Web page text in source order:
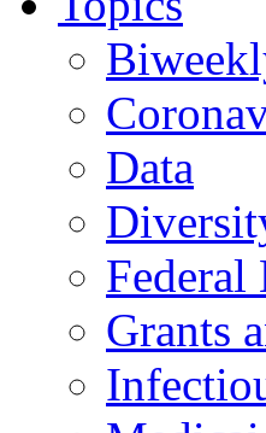
Data
Grants